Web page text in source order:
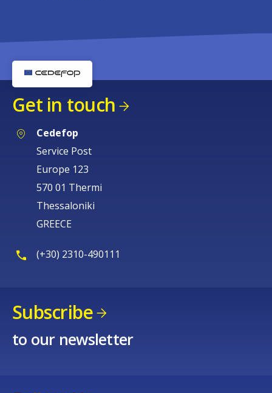
Get in touch
Cedefop
Service Post
Europe 123
570 01 Thermi
Thessaloniki
GREECE
(+30) 2310-490111
Subscribe
to our newsletter